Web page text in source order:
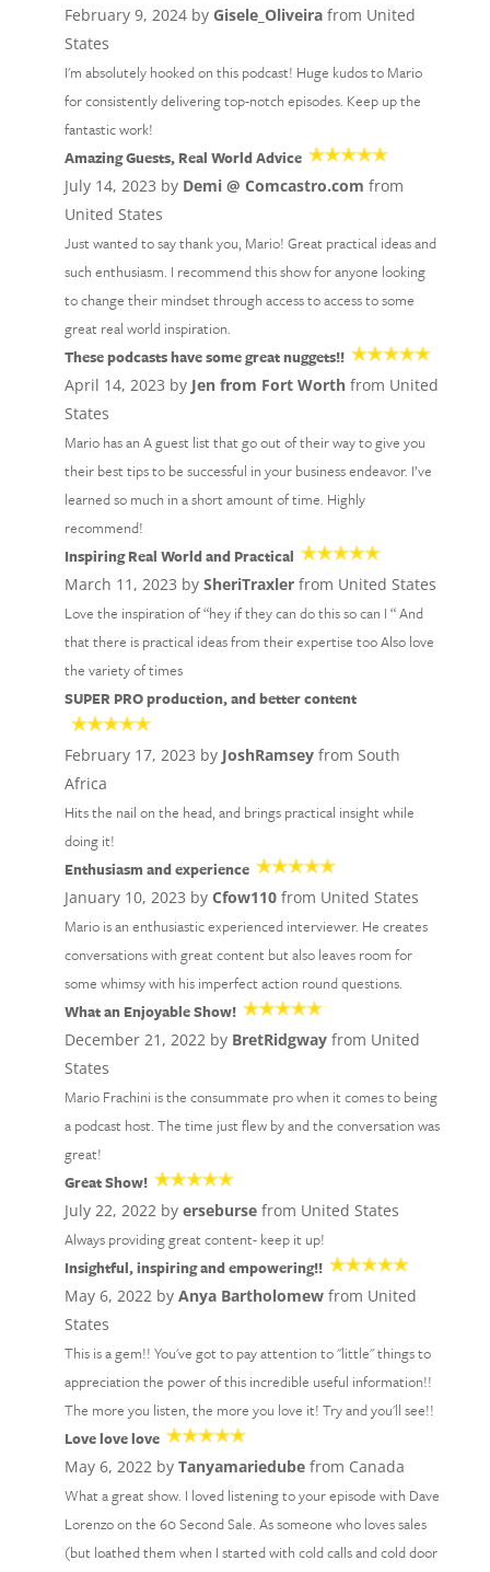
February 9, 2024 by Gisele_Oliveirafrom United
States
I'm absolutely hooked on this podcast! Huge kudos to Mario
for consistently delivering top-notch episodes. Keep up the
fantastic work!
Amazing Guests, Real World Advice
July 14, 2023 by Demi @ Comcastro.com from
United States
Just wanted to say thank you, Mario! Great practical ideas and
such enthusiasm. I recommend this show for anyone looking
to change their mindset through access to access to some
great real world inspiration.
These podcasts have some great nuggets!!
April 14, 2023 by Jen from Fort Worthfrom United
States
Mario has an A guest list that go out of their way to give you
their best tips to be successful in your business endeavor. I’ve
learned so much in a short amount of time. Highly
recommend!
Inspiring Real World and Practical
March 11, 2023 by SheriTraxlerfrom United States
Love the inspiration of “hey if they can do this so can I “ And
that there is practical ideas from their expertise too Also love
the variety of times
SUPER PRO production, and better content
February 17, 2023 by JoshRamseyfrom South
Africa
Hits the nail on the head, and brings practical insight while
doing it!
Enthusiasm and experience
January 10, 2023 by Cfow110from United States
Mario is an enthusiastic experienced interviewer. He creates
conversations with great content but also leaves room for
some whimsy with his imperfect action round questions.
What an Enjoyable Show!
December 21, 2022 by BretRidgwayfrom United
States
Mario Frachini is the consummate pro when it comes to being
a podcast host. The time just flew by and the conversation was
great!
Great Show!
July 22, 2022 by ersebursefrom United States
Always providing great content- keep it up!
Insightful, inspiring and empowering!!
May 6, 2022 by Anya Bartholomewfrom United
States
This is a gem!! You've got to pay attention to "little" things to
appreciation the power of this incredible useful information!!
The more you listen, the more you love it! Try and you'll see!!
Love love love
May 6, 2022 by Tanyamariedubefrom Canada
What a great show. I loved listening to your episode with Dave
Lorenzo on the 60 Second Sale. As someone who loves sales
(but loathed them when I started with cold calls and cold door